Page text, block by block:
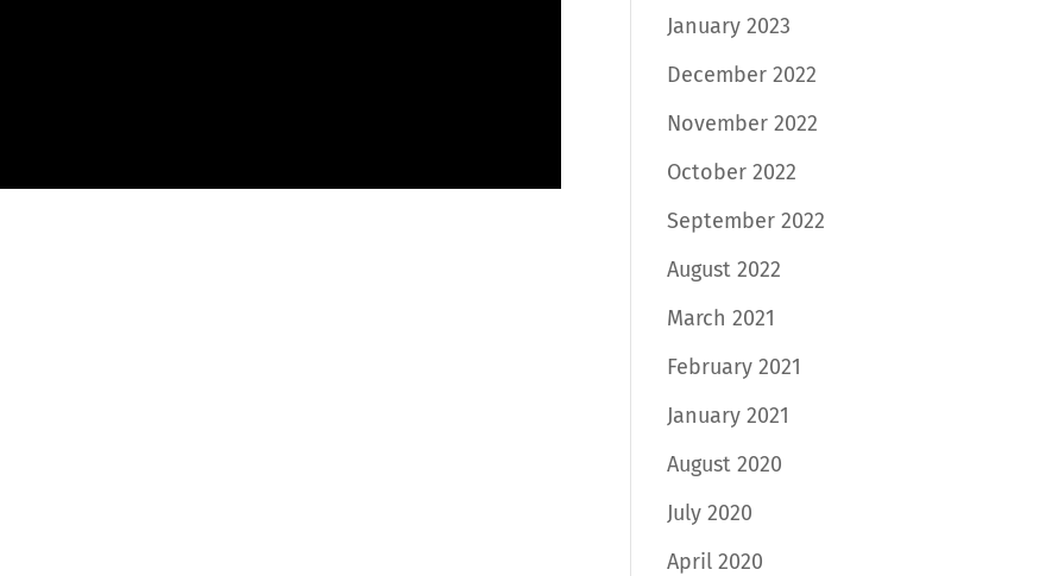
January 2023
December 2022
November 2022
October 2022
September 2022
August 2022
March 2021
February 2021
January 2021
August 2020
July 2020
April 2020